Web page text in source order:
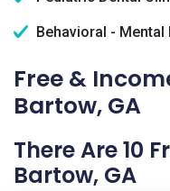
Behavioral - Mental
Free &
Bartow, GA
There Are 10
Bartow, GA